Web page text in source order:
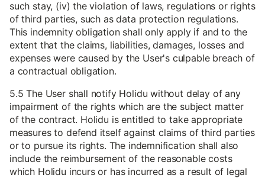
such stay, (iv) the violation of laws, regulations or rights
of third parties, such as data protection regulations.
This indemnity obligation shall only apply if and to the
extent that the claims, liabilities, damages, losses and
expenses were caused by the User's culpable breach of
a contractual obligation.
5.5 The User shall notify Holidu without delay of any
impairment of the rights which are the subject matter
of the contract. Holidu is entitled to take appropriate
measures to defend itself against claims of third parties
or to pursue its rights. The indemnification shall also
include the reimbursement of the reasonable costs
which Holidu incurs or has incurred as a result of legal